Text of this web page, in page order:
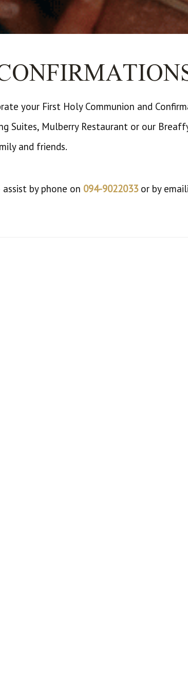
your First Holy Communion and
Suites, Mulberry Restaurant or our
and friends.
by phone on 094-9022033or by